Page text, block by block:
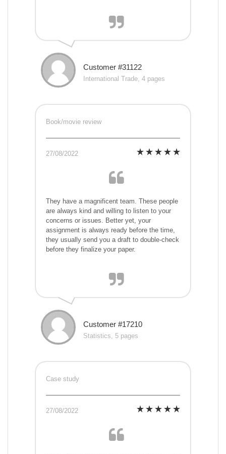
Customer #31122
International Trade, 4 pages
Book/movie review
27/08/2022
They have a magnificent team. These people
are always kind and willing to listen to your
concerns or issues. Better yet, your
assignment is always ready before the time,
they usually send you a draft to double-check
before they finalize your paper.
Customer #17210
Statistics, 5 pages
Case study
27/08/2022